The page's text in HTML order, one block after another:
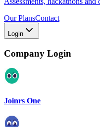
Our PlansContact
Login
Company Login
Joinrs One